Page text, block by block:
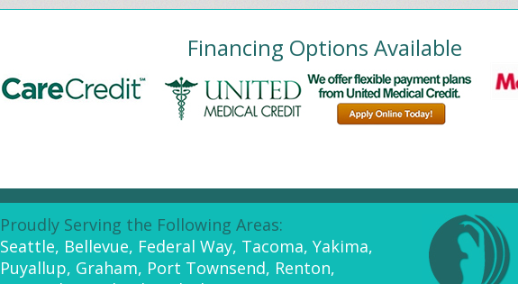
Financing Options Available
Proudly Serving the Following Areas:
Seattle, Bellevue, Federal Way, Tacoma, Yakima,
Puyallup, Graham, Port Townsend, Renton,